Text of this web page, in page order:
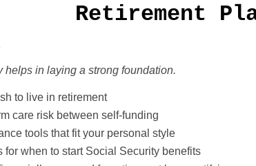
Retirement
helps in laying a strong foundation.
to live in retirement
care risk between self-funding
tools that fit your personal style
for when to start Social Security benefits